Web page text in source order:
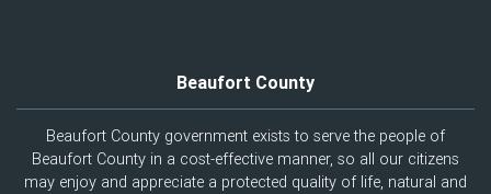
Beaufort County
Beaufort County government exists to serve the people of
Beaufort County in a cost-effective manner, so all our citizens
may enjoy and appreciate a protected quality of life, natural and